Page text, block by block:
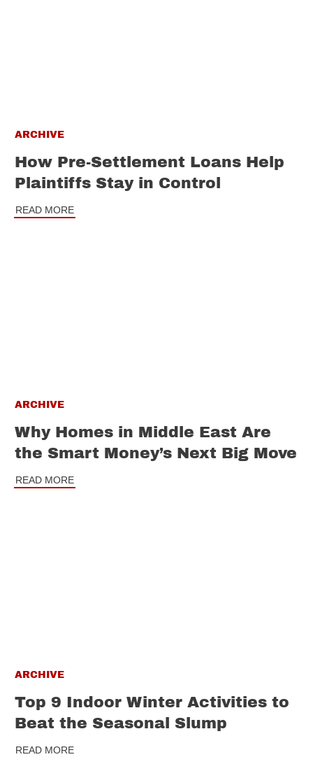
ARCHIVE
How Pre-Settlement Loans Help
Plaintiffs Stay in Control
READ MORE
ARCHIVE
Why Homes in Middle East Are
the Smart Money’s Next Big Move
READ MORE
ARCHIVE
Top 9 Indoor Winter Activities to
Beat the Seasonal Slump
READ MORE